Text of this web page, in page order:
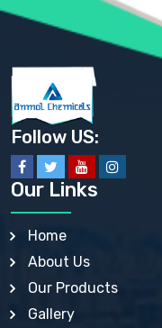
ARSANILIC ACID USP
BARIUM SULFATE JP
BARIUM SULPHATE
BENZALKONIUM
BENZALKONIUM
BENZOIC ACID BP, IP,
BENZYL ALCOHOL USP,
BENZYL BENZOATE BP,
BISMUTH CITRATE USP
BISMUTH
BISMUTH SUBGALLATE
BISMUTH
BORAX BP, USP
BORIC ACID USP, IP, BP
BUTYLATED HYDROXY
BUTYLATED
CALAMINE BP, USP, IP
Follow US:
Our Links
Home
About Us
Our Products
Gallery